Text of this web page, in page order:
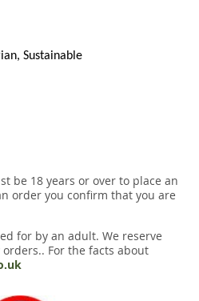
Sustainable
be 18 years or over to place an
order you confirm that you are
for by an adult. We reserve
For the facts about